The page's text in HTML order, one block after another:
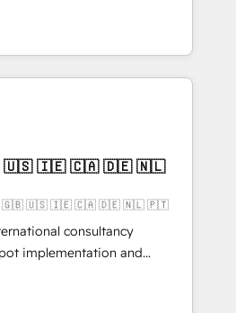
る組織への移行を設計・実装。
支援 複数部門をまたぐDX×AI変
着までPMOとして主導。「設
の責任」を引き受け、部門横断
します。 ▸ CMS戦略設
CVR・SEOを前提にした情報設
からの移行支援：Salesforce・
の移行、カスタム設計、履歴
で。 ▸ AEO対応：ChatGPT・
design, and
fueled by curiosity—to turn
challenges into meaningful
is more than just
That’s why we lean
them into thoughtful
that actually make a
🇬🇧 🇺🇸 🇮🇪 🇨🇦 🇩🇪 🇳🇱 🇵🇹
consultancy
implementation and
transformation, with
Rotterdam, Lisbon, and